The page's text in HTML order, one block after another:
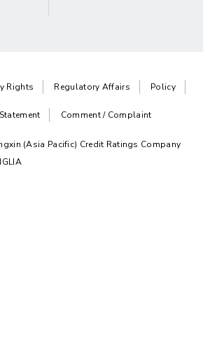
Rights Regulatory Affairs Policy
Comment / Complaint
(Asia Pacific) Credit Ratings Company